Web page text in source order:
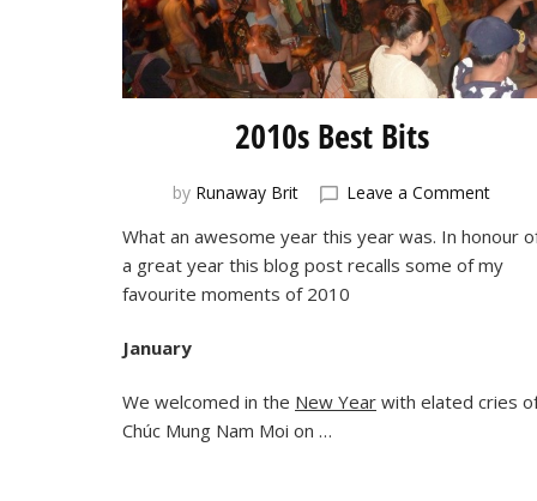
2010s Best Bits
by Runaway Brit Leave a Commenton
Best
Bits
What an awesome year this year was. In honour
a great year this blog post recalls some of my
favourite moments of 2010
January
We welcomed in the New Year with elated cries
Chúc Mung Nam Moi on …